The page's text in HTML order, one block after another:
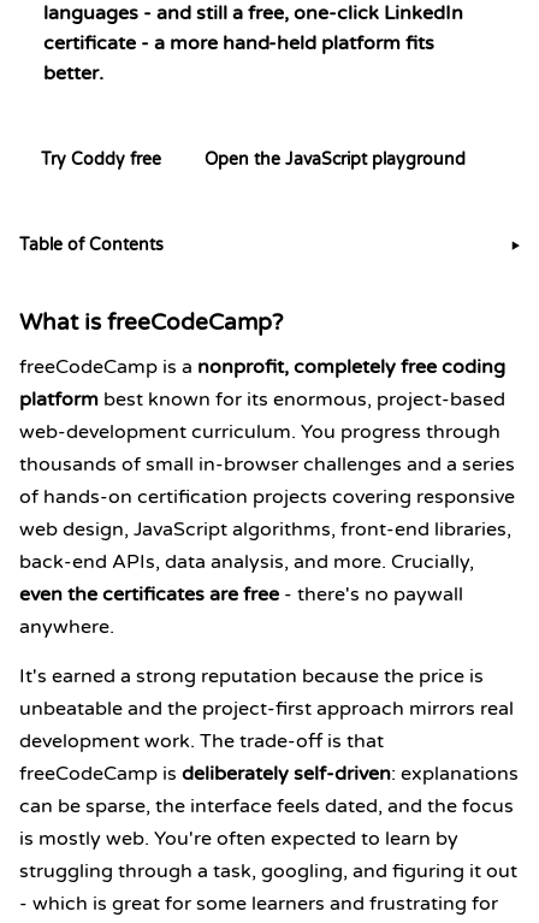
languages - and still a free, one-click LinkedIn
certificate - a more hand-held platform fits
better.
Try Coddy free Open the JavaScript playground
What is freeCodeCamp?
freeCodeCamp is a nonprofit, completely free coding
platform best known for its enormous, project-based
web-development curriculum. You progress through
thousands of small in-browser challenges and a series
of hands-on certification projects covering responsive
web design, JavaScript algorithms, front-end libraries,
back-end APIs, data analysis, and more. Crucially,
even the certificates are free - there's no paywall
anywhere.
It's earned a strong reputation because the price is
unbeatable and the project-first approach mirrors real
development work. The trade-off is that
freeCodeCamp is deliberately self-driven: explanations
can be sparse, the interface feels dated, and the focus
is mostly web. You're often expected to learn by
struggling through a task, googling, and figuring it out
- which is great for some learners and frustrating for
Table of Contents ▶